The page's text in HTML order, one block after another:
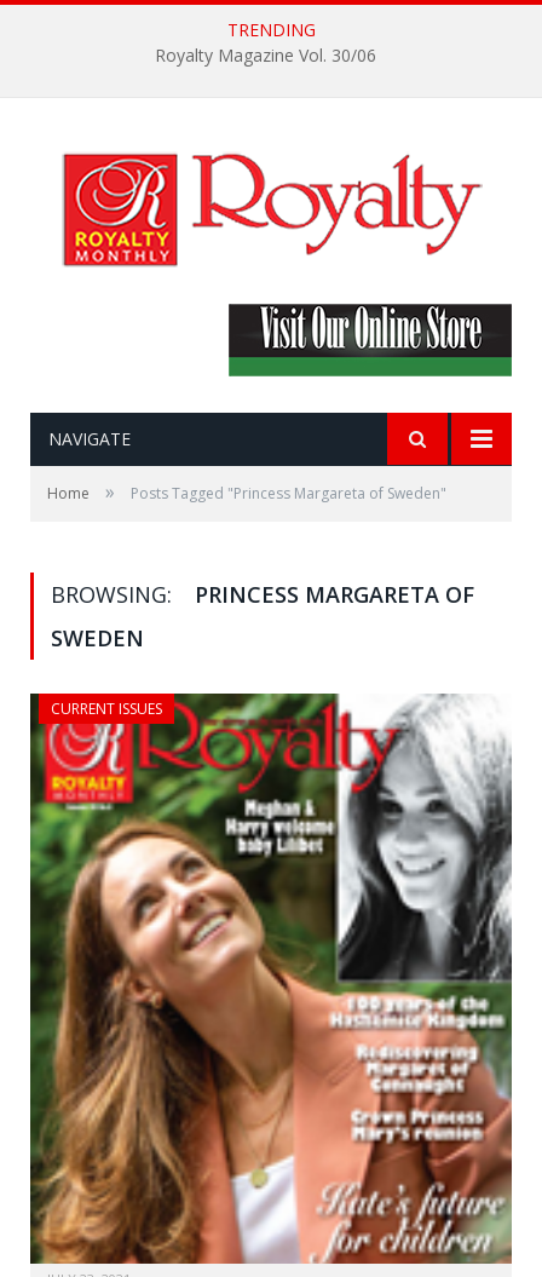
TRENDING
Royalty Magazine Vol. 30/06
NAVIGATE
Home » Posts Tagged "Princess Margareta of Sweden"
BROWSING:
PRINCESS MARGARETA OF
SWEDEN
CURRENT ISSUES